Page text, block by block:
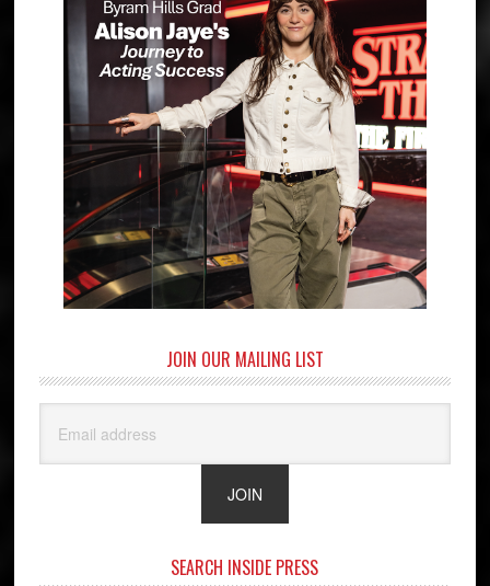
JOIN OUR MAILING LIST
SEARCH INSIDE PRESS